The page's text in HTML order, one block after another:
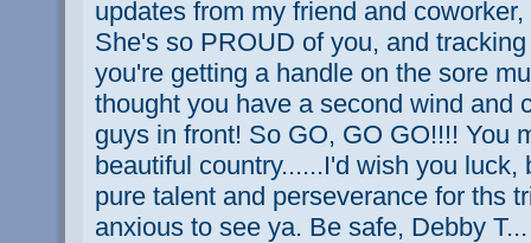
updates from my friend and
She's so PROUD of you, and
you're getting a handle on the sore
thought you have a second wind and
guys in front! So GO, GO GO!!!! You
beautiful country......I'd wish you luck,
pure talent and perseverance for ths
anxious to see ya. Be safe, Debby T...